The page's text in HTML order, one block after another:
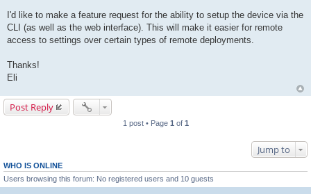
I'd like to make a feature request for the ability to setup the device via the
CLI (as well as the web interface). This will make it easier for remote
access to settings over certain types of remote deployments.
Thanks!
Eli
Post Reply
1 post • Page 1 of 1
Jump to
WHO IS ONLINE
Users browsing this forum: No registered users and 10 guests